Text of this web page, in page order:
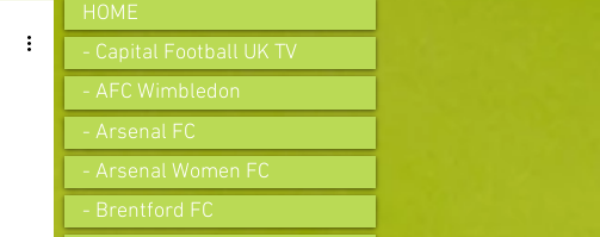
HOME
- Capital Football UK TV
- AFC Wimbledon
- Arsenal FC
- Arsenal Women FC
- Brentford FC